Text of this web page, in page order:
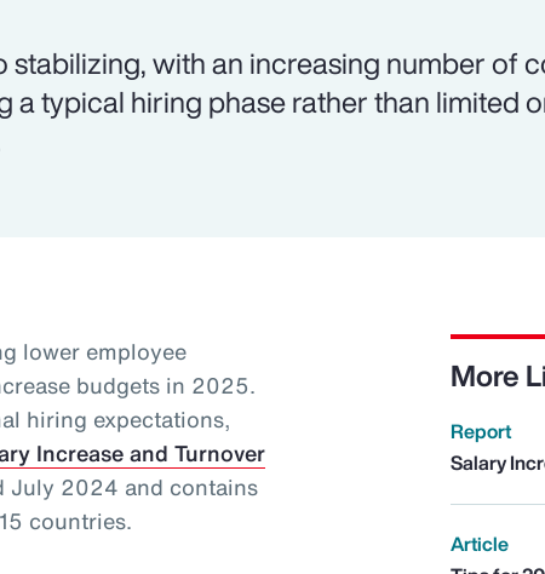
stabilizing, with an increasing number of
a typical hiring phase rather than limited
lower employee
budgets in 2025.
hiring expectations,
Increase and Turnover
July 2024 and contains
countries.
More
Report
Salary
Article